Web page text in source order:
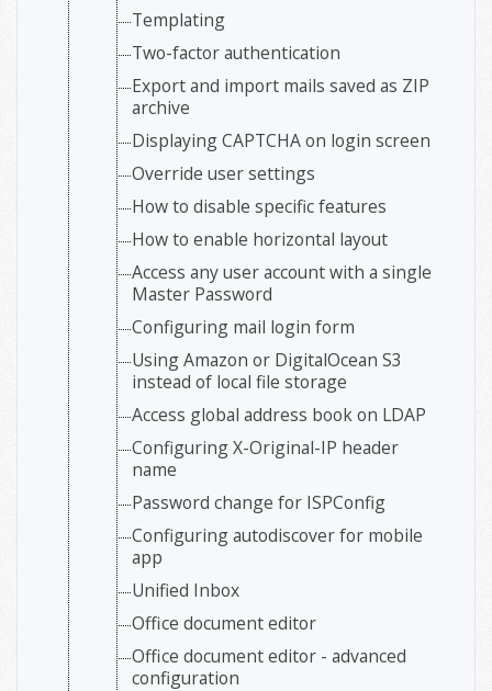
Templating
Two-factor authentication
Export and import mails saved as ZIP
archive
Displaying CAPTCHA on login screen
Override user settings
How to disable specific features
How to enable horizontal layout
Access any user account with a single
Master Password
Configuring mail login form
Using Amazon or DigitalOcean S3
instead of local file storage
Access global address book on LDAP
Configuring X-Original-IP header
name
Password change for ISPConfig
Configuring autodiscover for mobile
app
Unified Inbox
Office document editor
Office document editor - advanced
configuration